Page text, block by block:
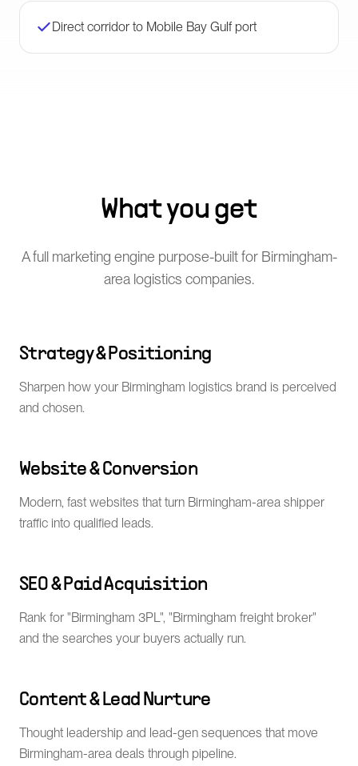
Direct corridor to Mobile Bay Gulf port
What you get
A full marketing engine purpose-built for Birmingham-
area logistics companies.
Strategy & Positioning
Sharpen how your Birmingham logistics brand is perceived
and chosen.
Website & Conversion
Modern, fast websites that turn Birmingham-area shipper
traffic into qualified leads.
SEO & Paid Acquisition
Rank for "Birmingham 3PL", "Birmingham freight broker"
and the searches your buyers actually run.
Content & Lead Nurture
Thought leadership and lead-gen sequences that move
Birmingham-area deals through pipeline.